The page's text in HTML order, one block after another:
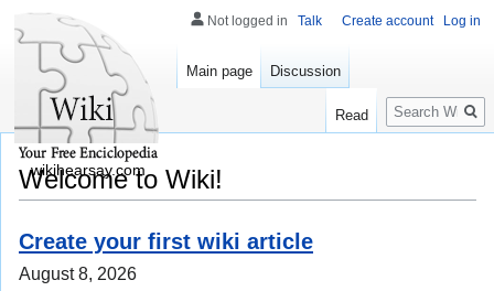
Welcome to Wiki!
Create your first wiki article
August 8, 2026
Not logged in Talk Create account Log in
Main page Discussion
Read
Search
wikihearsay.com